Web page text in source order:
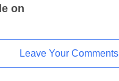
on
Leave Your Comments